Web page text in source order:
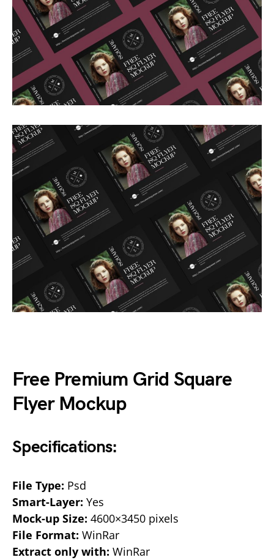
Free Premium Grid Square
Flyer Mockup
Specifications:
File Type: Psd
Smart-Layer: Yes
Mock-up Size: 4600×3450 pixels
File Format: WinRar
Extract only with: WinRar